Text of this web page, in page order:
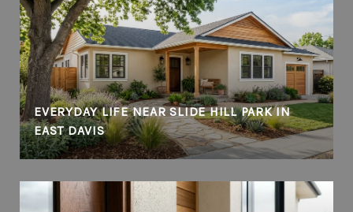
EVERYDAY LIFE NEAR SLIDE HILL PARK IN
EAST DAVIS